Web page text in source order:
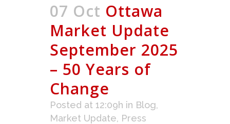
07 Oct Ottawa
Market Update
September 2025
– 50 Years of
Change
Posted at 12:09h in Blog,
Market Update, Press